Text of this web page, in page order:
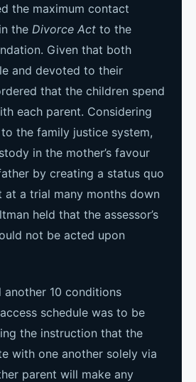
the maximum contact
the Divorce Act to the
Given that both
and devoted to their
that the children spend
each parent. Considering
the family justice system,
in the mother’s favour
by creating a status quo
a trial many months down
held that the assessor’s
not be acted upon
10 conditions
schedule was to be
the instruction that the
with one another solely via
parent will make any